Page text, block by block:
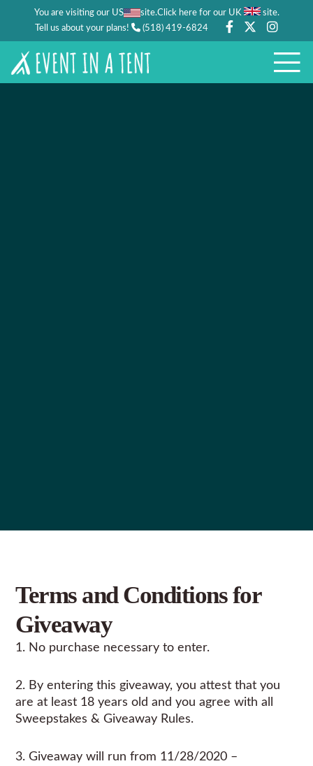
You are visiting our US site.Click here for our UK site.
Tell us about your plans!
(518) 419-6824
Terms and Conditions for
Giveaway
1. No purchase necessary to enter.
2. By entering this giveaway, you attest that you
are at least 18 years old and you agree with all
Sweepstakes & Giveaway Rules.
3. Giveaway will run from 11/28/2020 –